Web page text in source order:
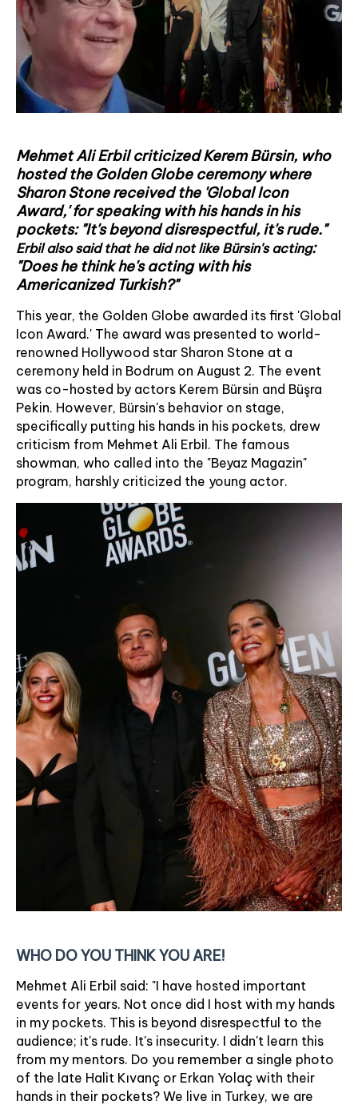
Mehmet Ali Erbil criticized Kerem Bürsin, who
hosted the Golden Globe ceremony where
Sharon Stone received the 'Global Icon
Award,' for speaking with his hands in his
pockets: "It's beyond disrespectful, it's rude."
Erbil also said that he did not like Bürsin's acting:
"Does he think he's acting with his
Americanized Turkish?"
This year, the Golden Globe awarded its first 'Global
Icon Award.' The award was presented to world-
renowned Hollywood star Sharon Stone at a
ceremony held in Bodrum on August 2. The event
was co-hosted by actors Kerem Bürsin and Büşra
Pekin. However, Bürsin's behavior on stage,
specifically putting his hands in his pockets, drew
criticism from Mehmet Ali Erbil. The famous
showman, who called into the "Beyaz Magazin"
program, harshly criticized the young actor.
WHO DO YOU THINK YOU ARE!
Mehmet Ali Erbil said: "I have hosted important
events for years. Not once did I host with my hands
in my pockets. This is beyond disrespectful to the
audience; it's rude. It's insecurity. I didn't learn this
from my mentors. Do you remember a single photo
of the late Halit Kıvanç or Erkan Yolaç with their
hands in their pockets? We live in Turkey, we are